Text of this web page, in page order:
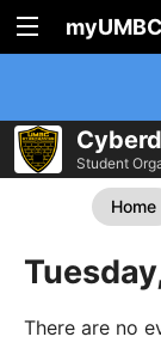
myUMBC
Student
Home
There are no